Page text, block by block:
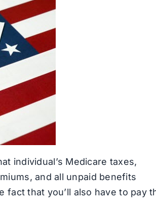
individual’s Medicare taxes,
and all unpaid benefits
that you’ll also have to pay